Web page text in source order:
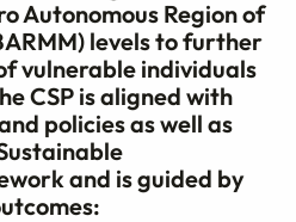
Autonomous Region of
levels to further
vulnerable individuals
CSP is aligned with
policies as well as
and is guided by